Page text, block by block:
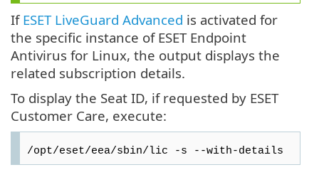
If ESET LiveGuard Advanced is activated for
the specific instance of ESET Endpoint
Antivirus for Linux, the output displays the
related subscription details.
To display the Seat ID, if requested by ESET
Customer Care, execute:
/opt/eset/eea/sbin/lic -s --with-details